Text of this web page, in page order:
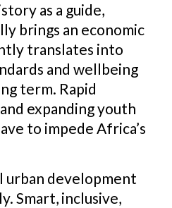
as a guide,
brings an economic
translates into
and wellbeing
term. Rapid
expanding youth
to impede Africa’s
urban development
Smart, inclusive,